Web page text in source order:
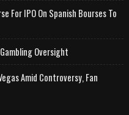
For IPO On Spanish Bourses To
Oversight
Amid Controversy, Fan